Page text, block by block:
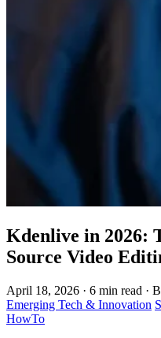
Kdenlive in 2026:
Source Video
April 18, 2026 · 6 min read ·
Emerging Tech & Innovation
HowTo